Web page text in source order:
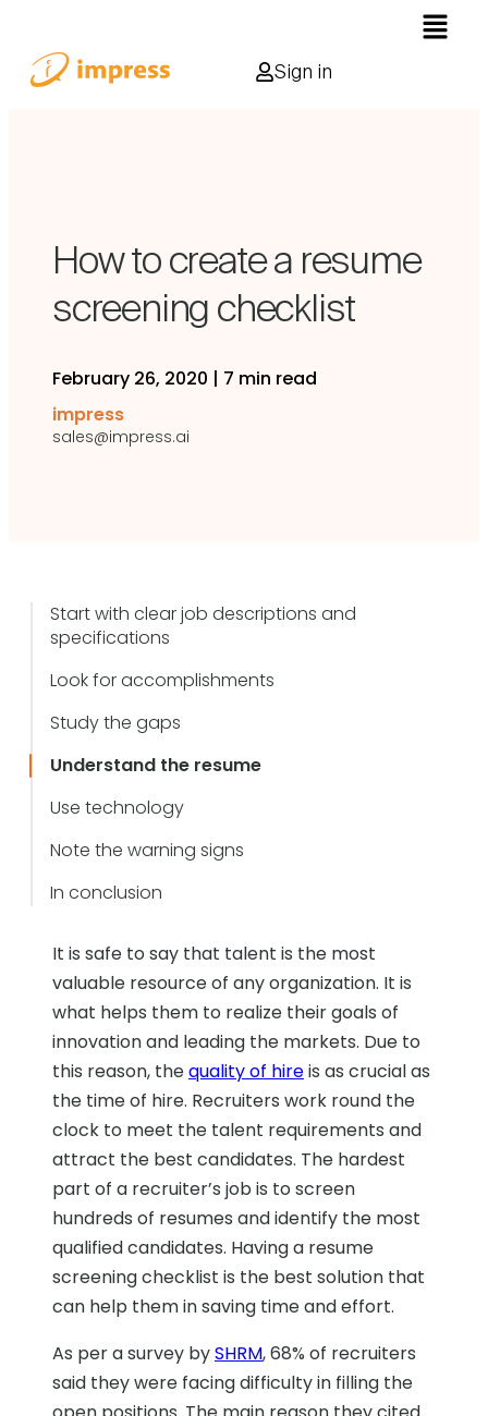
Sign in
How to create a resume
screening checklist
February 26, 2020 | 7 min read
impress
sales@impress.ai
Start with clear job descriptions and
specifications
Look for accomplishments
Study the gaps
Understand the resume
Use technology
Note the warning signs
In conclusion
It is safe to say that talent is the most
valuable resource of any organization. It is
what helps them to realize their goals of
innovation and leading the markets. Due to
this reason, thequality of hireis as crucial as
the time of hire. Recruiters work round the
clock to meet the talent requirements and
attract the best candidates. The hardest
part of a recruiter’s job is to screen
hundreds of resumes and identify the most
qualified candidates. Having a resume
screening checklist is the best solution that
can help them in saving time and effort.
As per a survey bySHRM, 68% of recruiters
said they were facing difficulty in filling the